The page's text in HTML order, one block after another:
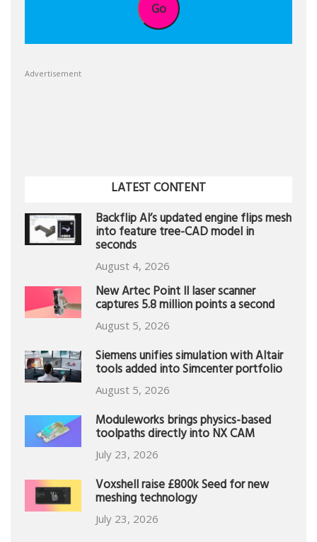
Go
Advertisement
LATEST CONTENT
Backflip AI’s updated engine flips mesh
into feature tree-CAD model in
seconds
August 4, 2026
New Artec Point II laser scanner
captures 5.8 million points a second
August 5, 2026
Siemens unifies simulation with Altair
tools added into Simcenter portfolio
August 5, 2026
Moduleworks brings physics-based
toolpaths directly into NX CAM
July 23, 2026
Voxshell raise £800k Seed for new
meshing technology
July 23, 2026